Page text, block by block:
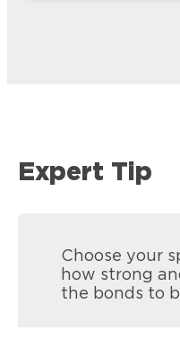
Expert Tip
Choose your
how strong
the bonds to